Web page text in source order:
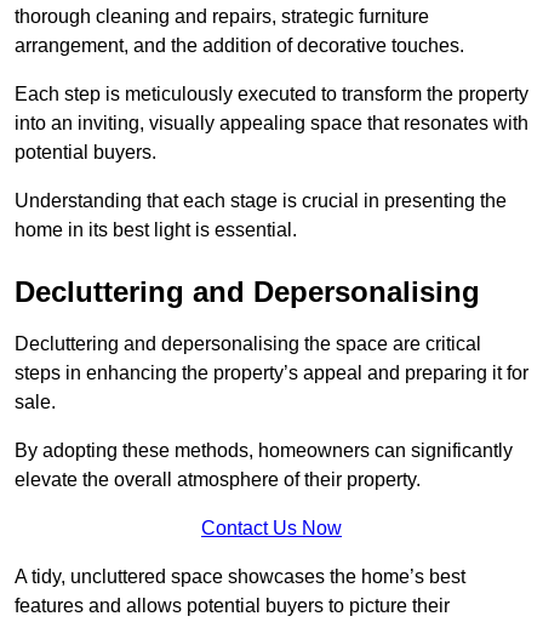
thorough cleaning and repairs, strategic furniture
arrangement, and the addition of decorative touches.
Each step is meticulously executed to transform the property
into an inviting, visually appealing space that resonates with
potential buyers.
Understanding that each stage is crucial in presenting the
home in its best light is essential.
Decluttering and Depersonalising
Decluttering and depersonalising the space are critical
steps in enhancing the property’s appeal and preparing it for
sale.
By adopting these methods, homeowners can significantly
elevate the overall atmosphere of their property.
Contact Us Now
A tidy, uncluttered space showcases the home’s best
features and allows potential buyers to picture their